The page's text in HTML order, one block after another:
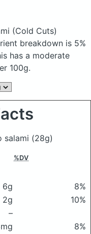
(Cold Cuts)
breakdown is 5%
has a moderate
100g.
salami (28g)
%DV
6g
8%
2g
10%
–
8%